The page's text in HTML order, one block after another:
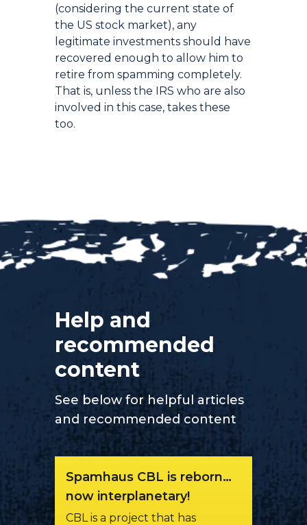
(considering the current state of
the US stock market), any
legitimate investments should have
recovered enough to allow him to
retire from spamming completely.
That is, unless the IRS who are also
involved in this case, takes these
too.
Help and
recommended
content
See below for helpful articles
and recommended content
Spamhaus CBL is reborn…
now interplanetary!
CBL is a project that has